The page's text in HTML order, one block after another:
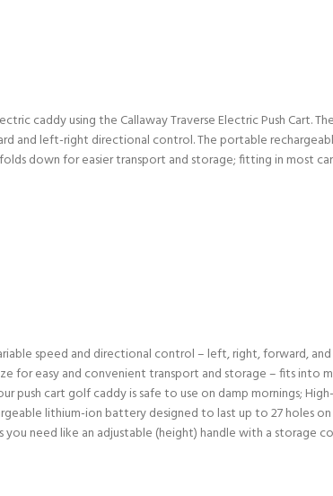
caddy using the Callaway Traverse Electric Push
and left-right directional control. The portable
down for easier transport and storage; fitting in most
speed and directional control – left, right, forward,
for easy and convenient transport and storage – fits into
push cart golf caddy is safe to use on damp mornings;
lithium-ion battery designed to last up to 27 holes
need like an adjustable (height) handle with a storage